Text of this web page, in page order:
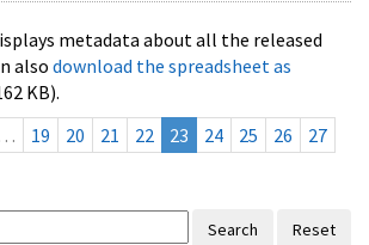
metadata about all the released
also download the spreadsheet as
KB).
… 19 20 21 22 23 24 25 26
27
Search Reset